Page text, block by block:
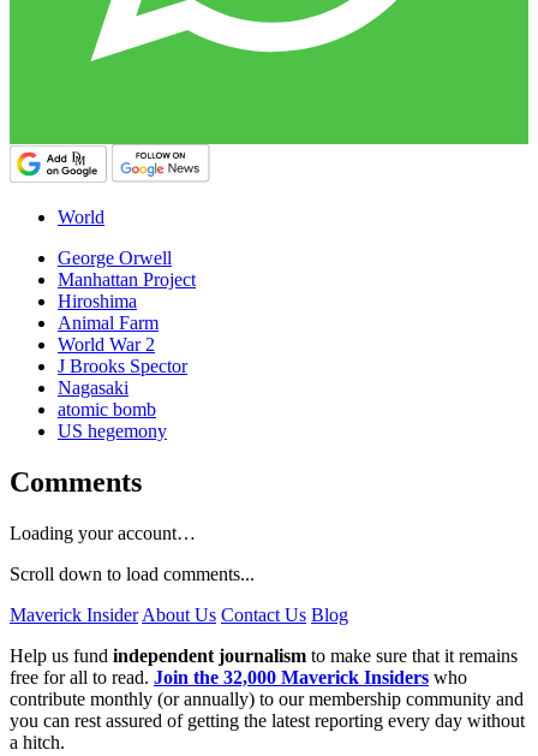
World
George Orwell
Manhattan Project
Hiroshima
Animal Farm
World War 2
J Brooks Spector
Nagasaki
atomic bomb
US hegemony
Comments
Loading your account…
Scroll down to load comments...
Maverick Insider About Us Contact Us Blog
Help us fund independent journalism to make sure that it remains
free for all to read. Join the 32,000 Maverick Insiders who
contribute monthly (or annually) to our membership community and
you can rest assured of getting the latest reporting every day without
a hitch.